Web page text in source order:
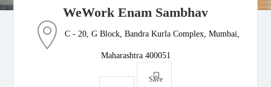
WeWork Enam Sambhav
C - 20, G Block, Bandra Kurla Complex, Mumbai,
Maharashtra 400051
Save